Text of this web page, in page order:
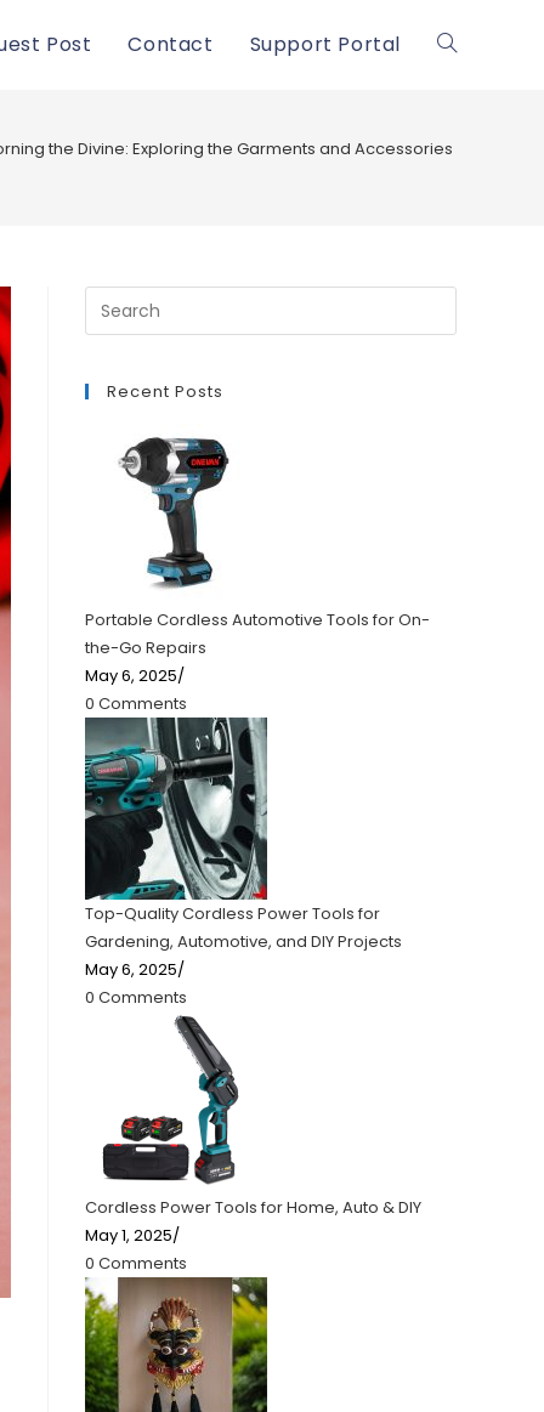
Post Contact Support Portal Toggle
the Divine: Exploring the Garments and Accessories of Lord
Recent Posts
Portable Cordless Automotive Tools for On-
the-Go Repairs
May 6, 2025/
0 Comments
Top-Quality Cordless Power Tools for
Gardening, Automotive, and DIY Projects
May 6, 2025/
0 Comments
Cordless Power Tools for Home, Auto & DIY
May 1, 2025/
0 Comments